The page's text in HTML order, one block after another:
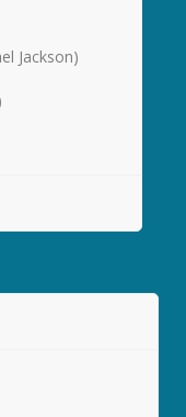
Jackson)